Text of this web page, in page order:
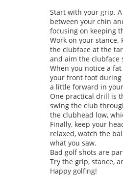
Start with your grip.
between your chin
focusing on keeping
Work on your
the clubface at the
and aim the
When you notice a
your front foot during
a little forward in
One practical drill is
swing the club
the clubhead low,
Finally, keep your
relaxed, watch the
what you saw.
Bad golf shots are
Try the grip, stance,
Happy golfing!